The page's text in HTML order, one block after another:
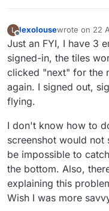
L
Offline
lexolousewrote on 22
last edited by
Just an FYI, I have 3
signed-in, the tiles
clicked "next" for the
again. I signed out,
flying.
I don't know how to
screenshot would
be impossible to
the bottom. Also,
explaining this
Wish I was more